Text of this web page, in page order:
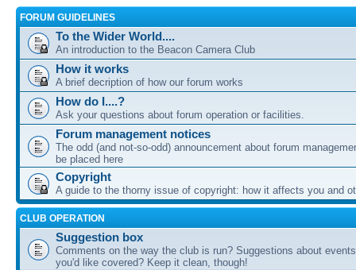
FORUM GUIDELINES
To the Wider World....
An introduction to the Beacon Camera Club
How it works
A brief decription of how our forum works
How do I....?
Ask your questions about forum operation or facilities.
Forum management notices
The odd (and not-so-odd) announcement about forum
be placed here
Copyright
A guide to the thorny issue of copyright: how it affects you and
CLUB OPERATION
Suggestion box
Comments on the way the club is run? Suggestions about
you'd like covered? Keep it clean, though!